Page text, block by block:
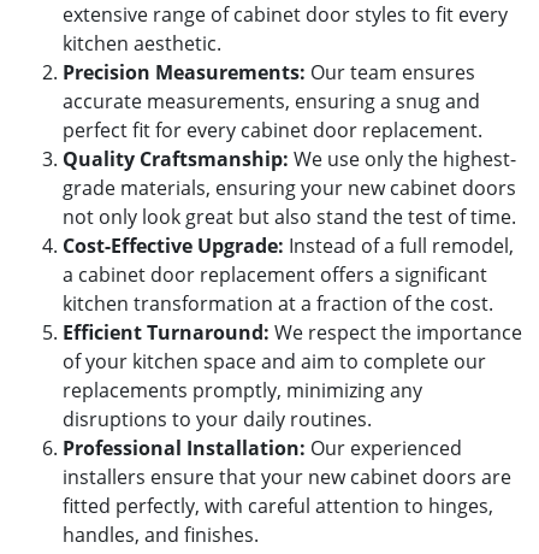
extensive range of cabinet door styles to fit every
kitchen aesthetic.
Precision Measurements: Our team ensures
accurate measurements, ensuring a snug and
perfect fit for every cabinet door replacement.
Quality Craftsmanship: We use only the highest-
grade materials, ensuring your new cabinet doors
not only look great but also stand the test of time.
Cost-Effective Upgrade: Instead of a full remodel,
a cabinet door replacement offers a significant
kitchen transformation at a fraction of the cost.
Efficient Turnaround: We respect the importance
of your kitchen space and aim to complete our
replacements promptly, minimizing any
disruptions to your daily routines.
Professional Installation: Our experienced
installers ensure that your new cabinet doors are
fitted perfectly, with careful attention to hinges,
handles, and finishes.